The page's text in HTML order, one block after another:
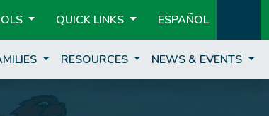
QUICK LINKS ESPAÑOL
RESOURCES NEWS & EVENTS